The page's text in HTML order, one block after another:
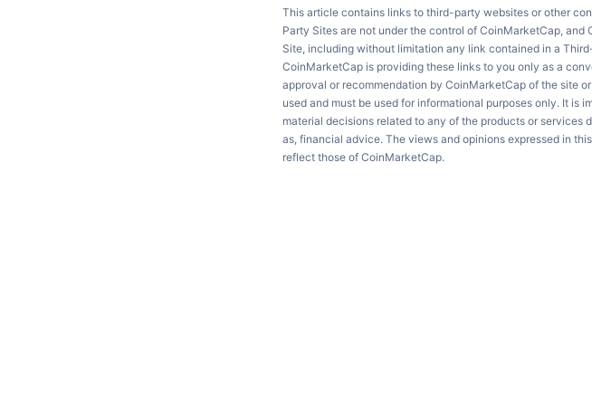
This article contains links to third-party websites or other
Party Sites are not under the control of CoinMarketCap,
Site, including without limitation any link contained in a
CoinMarketCap is providing these links to you only as a
approval or recommendation by CoinMarketCap of the site
used and must be used for informational purposes only. It is
material decisions related to any of the products or services
as, financial advice. The views and opinions expressed in
reflect those of CoinMarketCap.